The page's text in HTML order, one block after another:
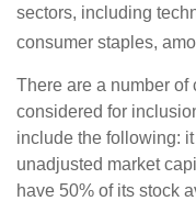
sectors, including
consumer staples,
There are a number of
considered for
include the following:
unadjusted market
have 50% of its stock